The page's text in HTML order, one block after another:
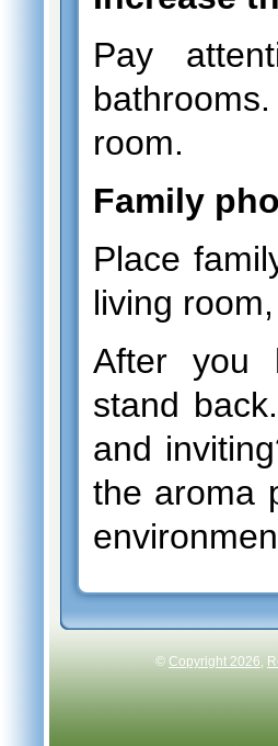
Pay
room.
Family
Place
living
After you
stand
and
the aroma
© Copyright 2026,